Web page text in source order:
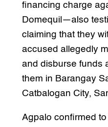
financing charge
Domequil—also
claiming that they
accused allegedly
and disburse funds
them in Barangay
Catbalogan City,
Agpalo confirmed to